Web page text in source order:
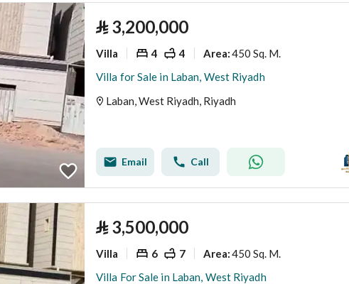
⃁ 3,200,000
Villa 4 4 Area:450 Sq. M.
Villa for Sale in Laban, West Riyadh
Laban, West Riyadh, Riyadh
Email Call
⃁ 3,500,000
Villa 6 7 Area:450 Sq. M.
Villa For Sale in Laban, West Riyadh